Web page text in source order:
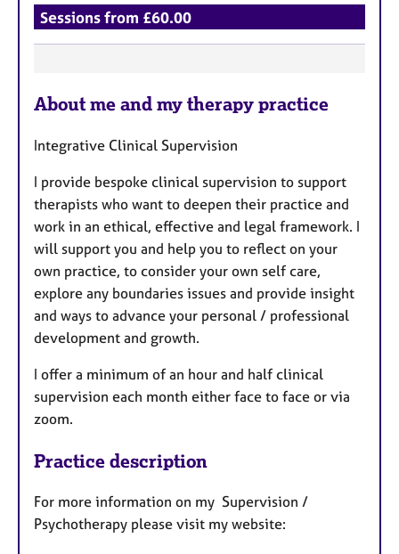
Sessions from £60.00
e
t
u
r
e
s
About me and my therapy practice
Integrative Clinical Supervision
I provide bespoke clinical supervision to support
therapists who want to deepen their practice and
work in an ethical, effective and legal framework. I
will support you and help you to reflect on your
own practice, to consider your own self care,
explore any boundaries issues and provide insight
and ways to advance your personal / professional
development and growth.
I offer a minimum of an hour and half clinical
supervision each month either face to face or via
zoom.
Practice description
For more information on my Supervision /
Psychotherapy please visit my website: